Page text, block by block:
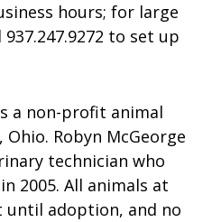
hours; for large
to set up
a non-profit animal
Robyn McGeorge
technician who
2005. All animals at
until adoption, and no